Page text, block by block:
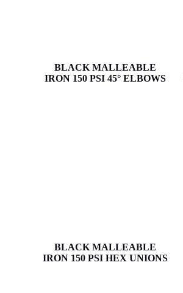
BLACK MALLEABLE
IRON 150 PSI 45° ELBOWS
BLACK MALLEABLE
IRON 150 PSI HEX UNIONS